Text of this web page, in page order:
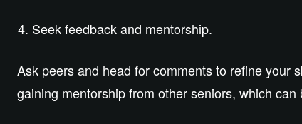
Seek feedback and mentorship.
Ask peers and head for comments to refine your
gaining mentorship from other seniors, which can